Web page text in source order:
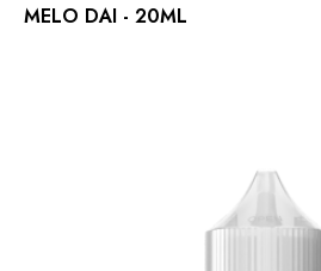
MELO DAI - 20ML